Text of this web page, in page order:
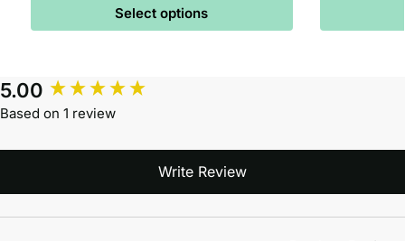
Select options
5.00
Based on 1 review
Write Review